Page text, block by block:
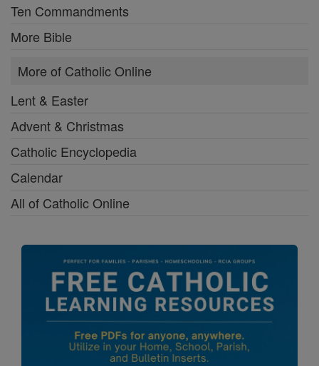
Ten Commandments
More Bible
More of Catholic Online
Lent & Easter
Advent & Christmas
Catholic Encyclopedia
Calendar
All of Catholic Online